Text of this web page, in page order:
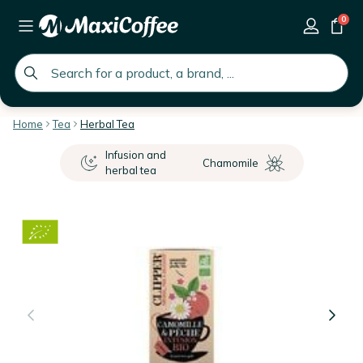
global.search.placeholder
0
Home Tea Herbal Tea
Infusion and
herbal tea
Chamomile